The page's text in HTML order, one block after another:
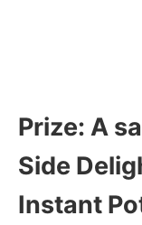
Prize: A
Side
Instant